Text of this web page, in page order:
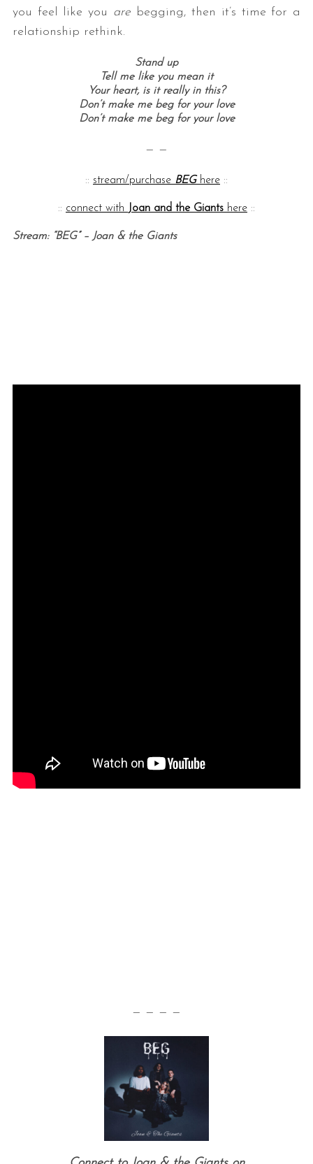
you feel like you arebegging, then it’s time for a
relationship rethink.
Stand up
Tell me like you mean it
Your heart, is it really in this?
Don’t make me beg for your love
Don’t make me beg for your love
— —
:: stream/purchase BEGhere ::
:: connect with Joan and the Giants here ::
Stream: “BEG” – Joan & the Giants
— — — —